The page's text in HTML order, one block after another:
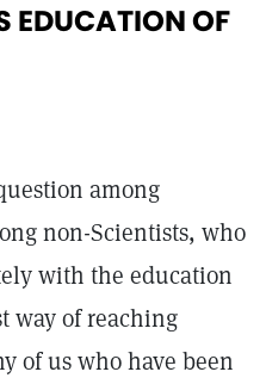
EDUCATION OF
among
non-Scientists, who
with the education
way of reaching
of us who have been